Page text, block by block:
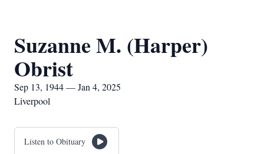
Suzanne M. (Harper)
Obrist
Sep 13, 1944 — Jan 4, 2025
Liverpool
Listen to Obituary